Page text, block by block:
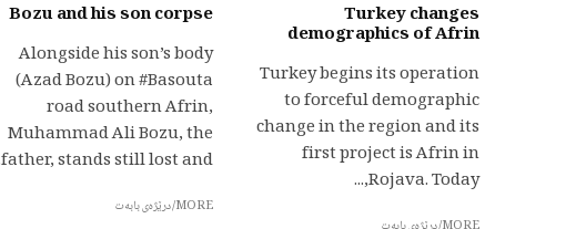
Turkey changes
demographics of Afrin
Turkey begins its operation
to forceful demographic
change in the region and its
first project is Afrin in
Rojava. Today,...
Bozu and his son corpse
Alongside his son’s body
(Azad Bozu) on #Basouta
road southern Afrin,
Muhammad Ali Bozu, the
father, stands still lost and...
MORE/درێژەی بابەت